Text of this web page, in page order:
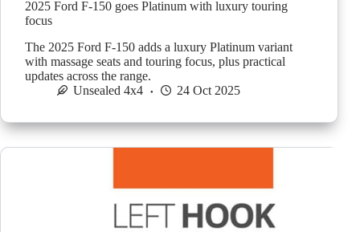
2025 Ford F-150 goes Platinum with luxury touring
focus
The 2025 Ford F-150 adds a luxury Platinum variant
with massage seats and touring focus, plus practical
updates across the range.
Unsealed 4x4
24 Oct 2025